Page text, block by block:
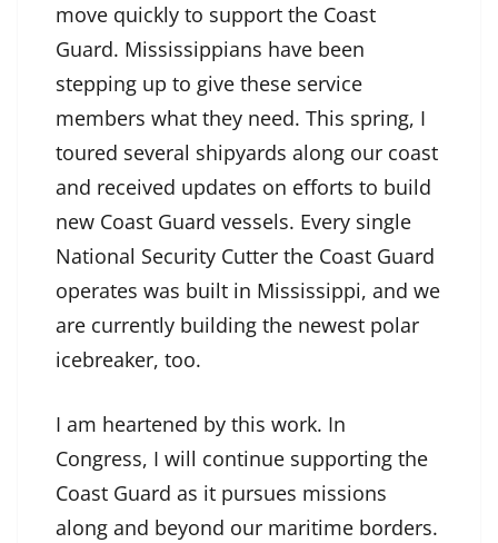
move quickly to support the Coast
Guard. Mississippians have been
stepping up to give these service
members what they need. This spring, I
toured several shipyards along our coast
and received updates on efforts to build
new Coast Guard vessels. Every single
National Security Cutter the Coast Guard
operates was built in Mississippi, and we
are currently building the newest polar
icebreaker, too.
I am heartened by this work. In
Congress, I will continue supporting the
Coast Guard as it pursues missions
along and beyond our maritime borders.